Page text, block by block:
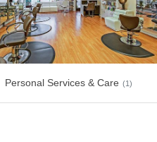
Personal Services & Care (1)